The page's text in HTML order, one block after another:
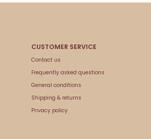
Contact us
Frequently asked questions
General conditions
Shipping & returns
Privacy policy